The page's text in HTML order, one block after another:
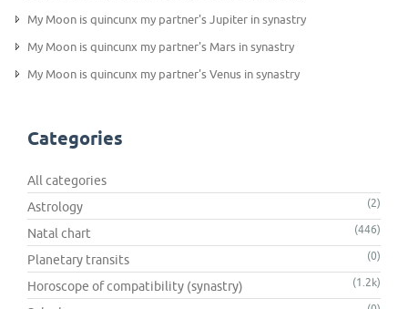
My Moon is quincunx my partner's Jupiter in synastry
My Moon is quincunx my partner's Mars in synastry
My Moon is quincunx my partner's Venus in synastry
Categories
All categories
Astrology
(2)
Natal chart (446)
Planetary transits (0)
Horoscope of compatibility (synastry) (1.2k)